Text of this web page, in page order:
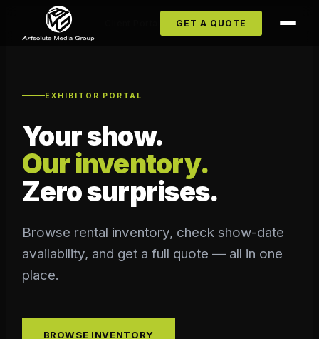
GET A QUOTE
EXHIBITOR PORTAL
Your show.
Our inventory.
Zero surprises.
Browse rental inventory, check show-date
availability, and get a full quote — all in one
place.
BROWSE INVENTORY